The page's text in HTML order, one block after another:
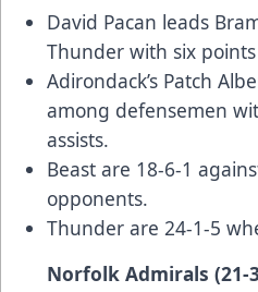
David Pacan leads
Thunder with six points
Adirondack’s Patch
among defensemen
assists.
Beast are 18-6-1
opponents.
Thunder are 24-1-5
Norfolk Admirals (21-